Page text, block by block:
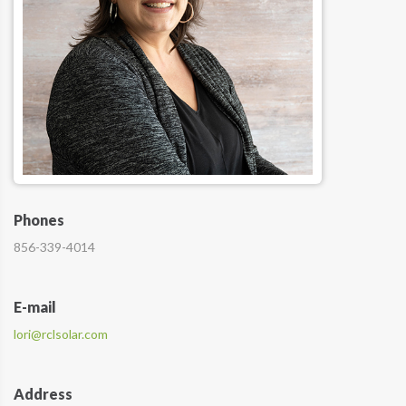
Phones
856-339-4014
E-mail
lori@rclsolar.com
Address